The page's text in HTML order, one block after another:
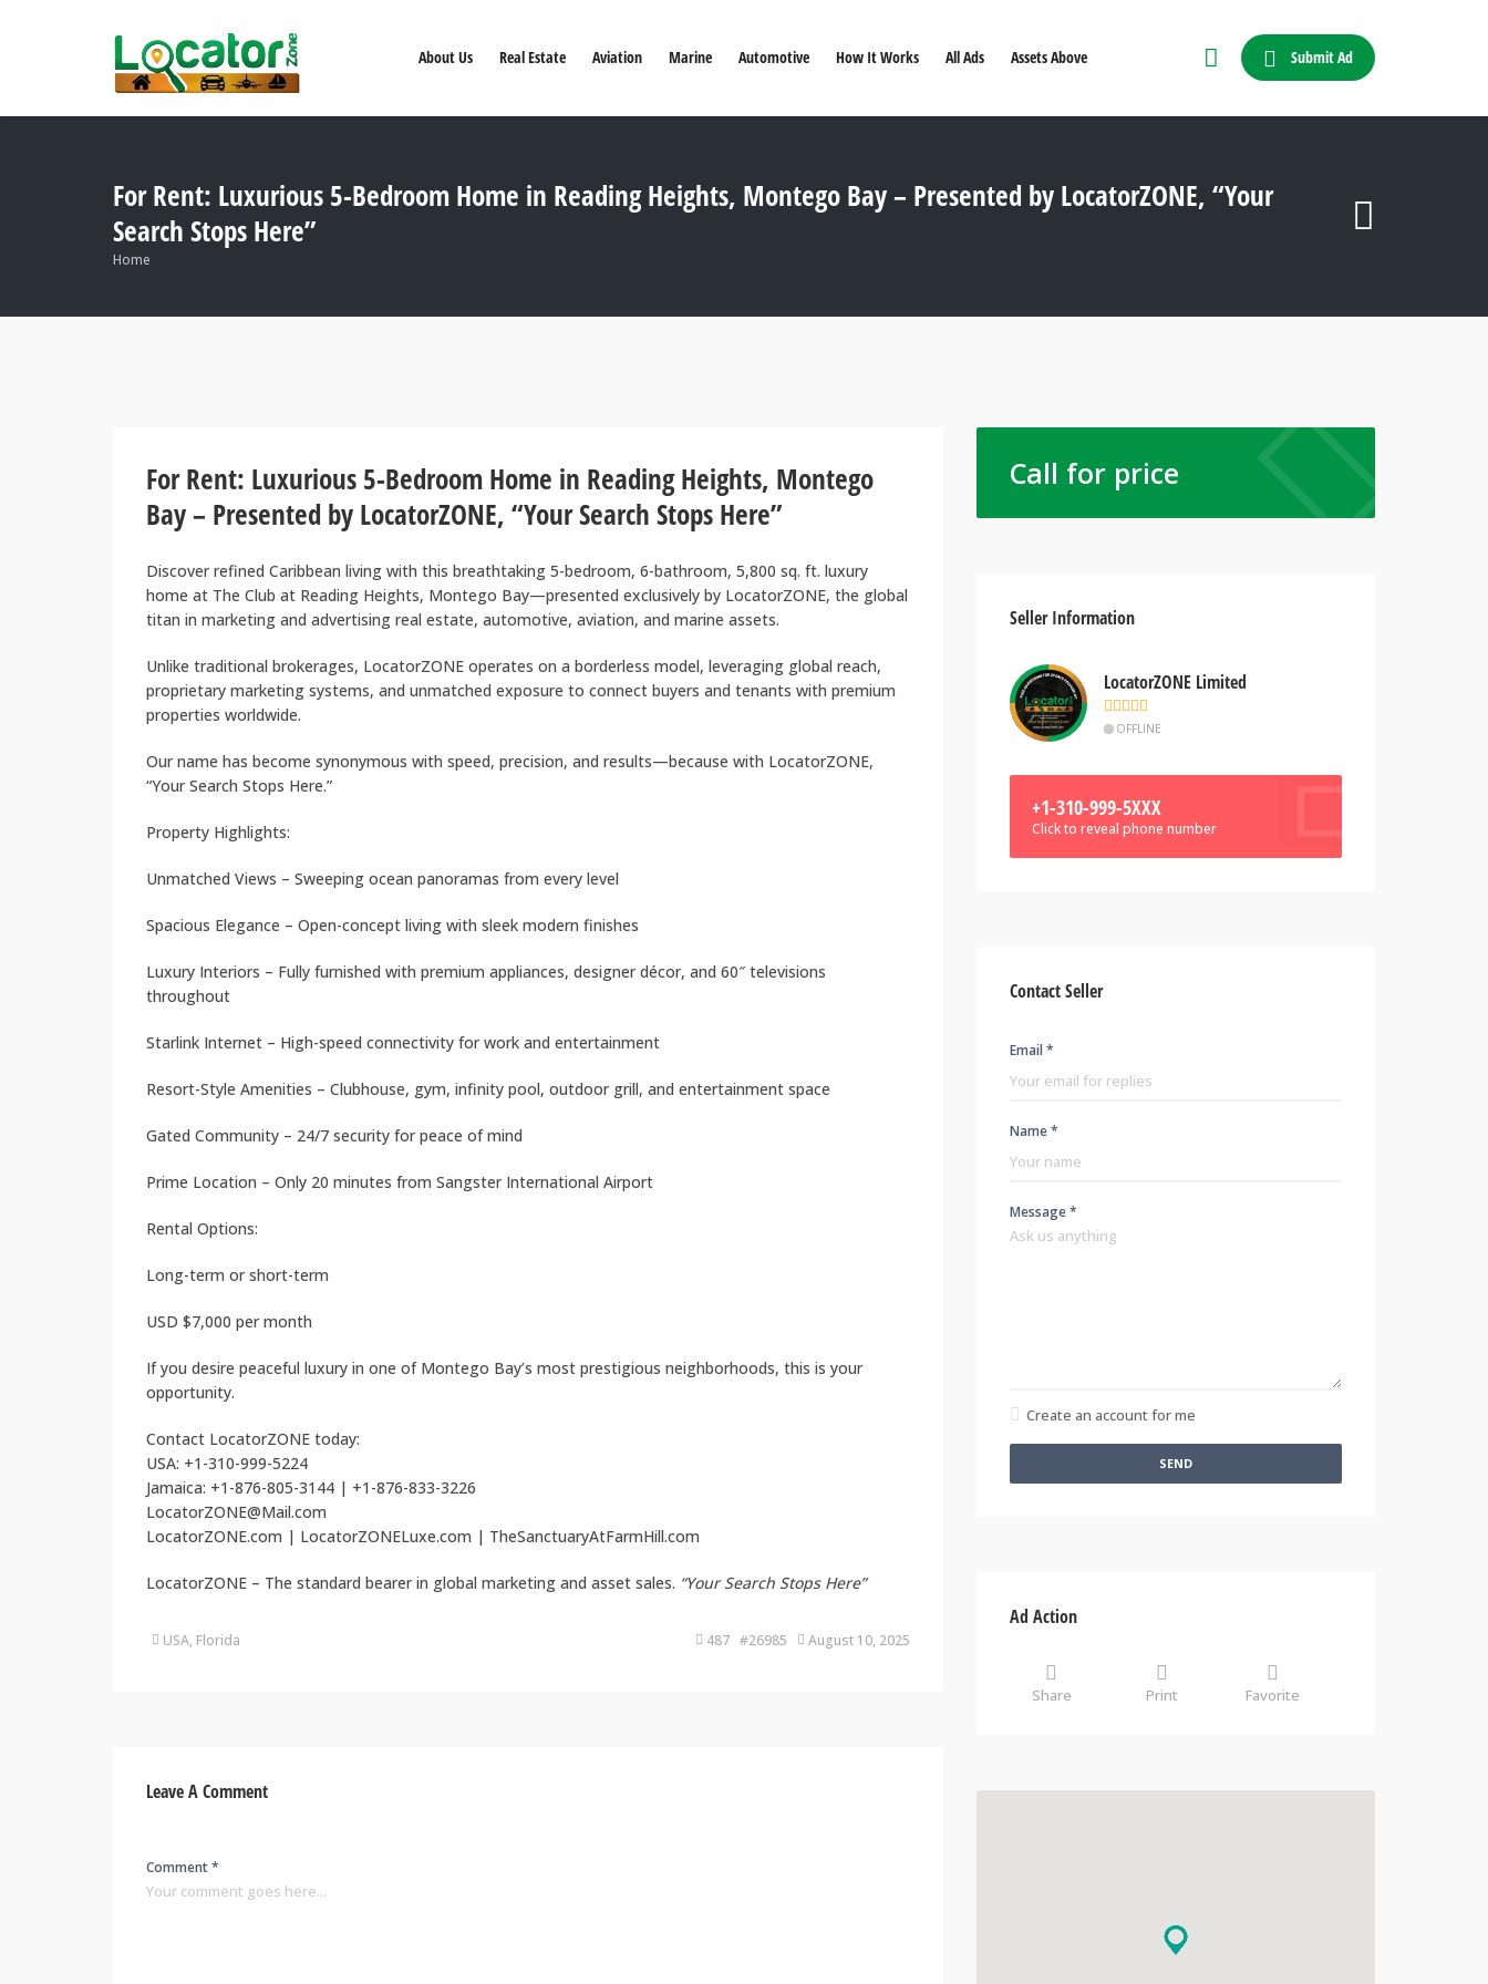
About Us Real Estate Aviation Marine Automotive How It Works All Ads Assets Above Submit Ad
For Rent: Luxurious 5-Bedroom Home in Reading Heights, Montego Bay – Presented by LocatorZONE, “Your
Search Stops Here”
Home
For Rent: Luxurious 5-Bedroom Home in Reading Heights, Montego
Bay – Presented by LocatorZONE, “Your Search Stops Here”
Discover refined Caribbean living with this breathtaking 5-bedroom, 6-bathroom, 5,800 sq. ft. luxury
home at The Club at Reading Heights, Montego Bay—presented exclusively by LocatorZONE, the global
titan in marketing and advertising real estate, automotive, aviation, and marine assets.
Unlike traditional brokerages, LocatorZONE operates on a borderless model, leveraging global reach,
proprietary marketing systems, and unmatched exposure to connect buyers and tenants with premium
properties worldwide.
Our name has become synonymous with speed, precision, and results—because with LocatorZONE,
“Your Search Stops Here.”
Property Highlights:
Unmatched Views – Sweeping ocean panoramas from every level
Spacious Elegance – Open-concept living with sleek modern finishes
Luxury Interiors – Fully furnished with premium appliances, designer décor, and 60″ televisions
throughout
Starlink Internet – High-speed connectivity for work and entertainment
Resort-Style Amenities – Clubhouse, gym, infinity pool, outdoor grill, and entertainment space
Gated Community – 24/7 security for peace of mind
Prime Location – Only 20 minutes from Sangster International Airport
Rental Options:
Long-term or short-term
USD $7,000 per month
If you desire peaceful luxury in one of Montego Bay’s most prestigious neighborhoods, this is your
opportunity.
Contact LocatorZONE today:
USA: +1-310-999-5224
Jamaica: +1-876-805-3144 | +1-876-833-3226
LocatorZONE@Mail.com
LocatorZONE.com | LocatorZONELuxe.com | TheSanctuaryAtFarmHill.com
LocatorZONE – The standard bearer in global marketing and asset sales. “Your Search Stops Here”
USA, Florida 487 #26985 August 10, 2025
Leave A Comment
Comment *
Call for price
Seller Information
LocatorZONE Limited
OFFLINE
+1-310-999-5XXX
Click to reveal phone number
Contact Seller
Email *
Name *
Message *
Create an account for me
SEND
Ad Action
Share Print Favorite